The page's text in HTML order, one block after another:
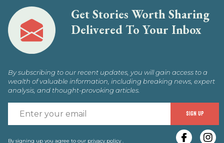
Get Stories Worth Sharing
Delivered To Your Inbox
By subscribing to our recent updates, you will gain access to a
wealth of valuable information, including breaking news, expert
analysis, and thought-provoking articles.
SIGN UP
By signing up you agree to our privacy policy.